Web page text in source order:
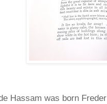
Hassam was born